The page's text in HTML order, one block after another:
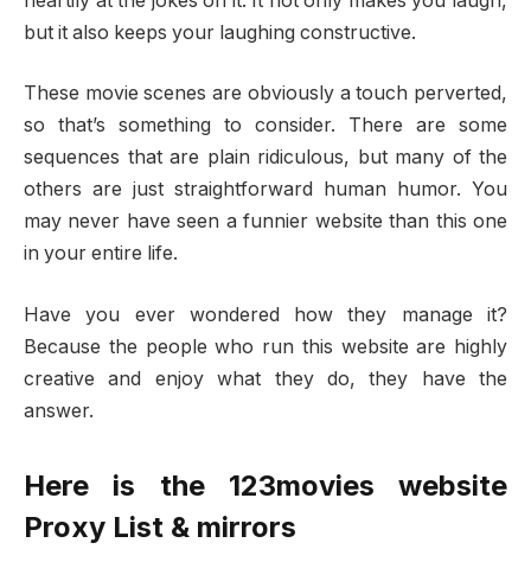
but it also keeps your laughing constructive.
These movie scenes are obviously a touch perverted,
so that’s something to consider. There are some
sequences that are plain ridiculous, but many of the
others are just straightforward human humor. You
may never have seen a funnier website than this one
in your entire life.
Have you ever wondered how they manage it?
Because the people who run this website are highly
creative and enjoy what they do, they have the
answer.
Here is the 123movies website
Proxy List & mirrors